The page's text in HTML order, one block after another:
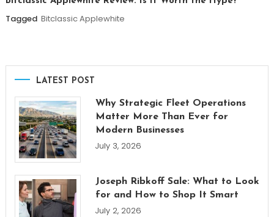
Tagged Bitclassic Applewhite
LATEST POST
Why Strategic Fleet Operations
Matter More Than Ever for
Modern Businesses
July 3, 2026
Joseph Ribkoff Sale: What to Look
for and How to Shop It Smart
July 2, 2026